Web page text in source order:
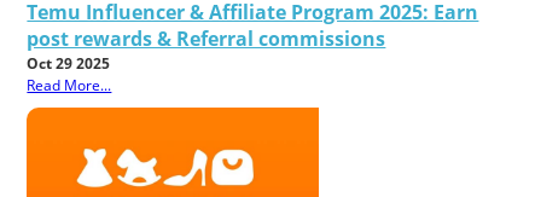
Temu Influencer & Affiliate Program 2025: Earn
post rewards & Referral commissions
Oct 29 2025
Read More...